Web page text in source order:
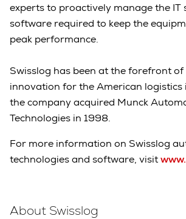
experts to proactively manage the IT
software required to keep the
peak performance.
Swisslog has been at the forefront
innovation for the American logistics
the company acquired Munck
Technologies in 1998.
For more information on Swisslog
technologies and software, visit
About Swisslog